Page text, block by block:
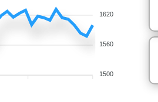
1620
1560
1500